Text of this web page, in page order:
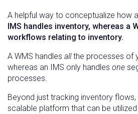
A helpful way to conceptualize how
IMS handles inventory, whereas a
workflows relating to inventory.
A WMS handles allthe processes of
whereas an IMS only handles one
processes.
Beyond just tracking inventory
scalable platform that can be